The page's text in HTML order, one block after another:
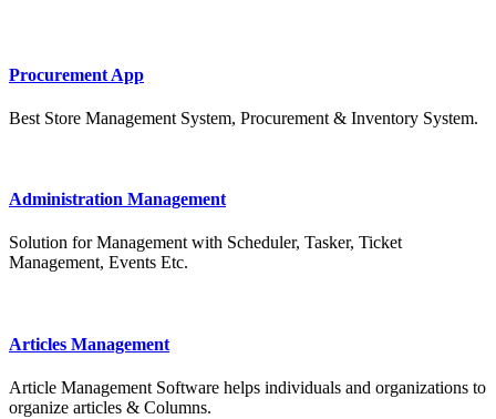
Procurement App
Best Store Management System, Procurement & Inventory System.
Administration Management
Solution for Management with Scheduler, Tasker, Ticket
Management, Events Etc.
Articles Management
Article Management Software helps individuals and organizations to
organize articles & Columns.